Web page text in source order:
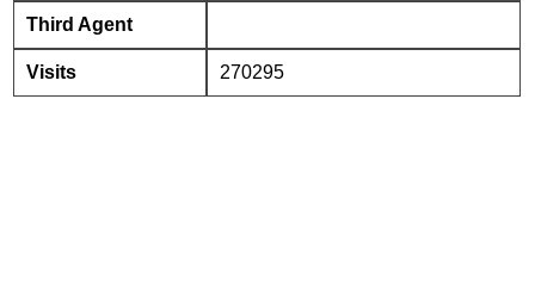
Third Agent
Visits 270295